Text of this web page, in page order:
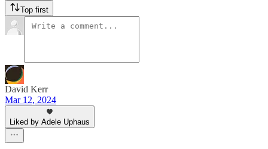
Top first
David Kerr
Mar 12, 2024
Liked by Adele Uphaus